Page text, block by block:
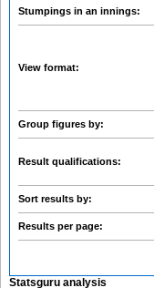
Stumpings in an innings:
View format:
Group figures by:
Result qualifications:
Sort results by:
Results per page:
Statsguru analysis